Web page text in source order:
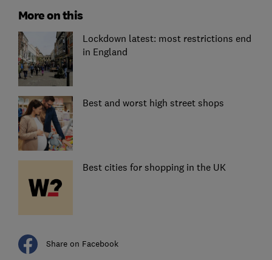
More on this
Lockdown latest: most restrictions end
in England
Best and worst high street shops
Best cities for shopping in the UK
Share on Facebook